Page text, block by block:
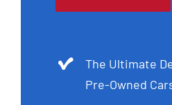
The Ultimate
Pre-Owned